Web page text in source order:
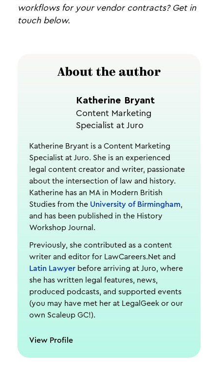
workflows for your vendor contracts? Get in
touch below.
About the author
Katherine Bryant
Content Marketing
Specialist at Juro
Katherine Bryant is a Content Marketing
Specialist at Juro. She is an experienced
legal content creator and writer, passionate
about the intersection of law and history.
Katherine has an MA in Modern British
Studies from the University of Birmingham,
and has been published in the History
Workshop Journal.
Previously, she contributed as a content
writer and editor for LawCareers.Net and
Latin Lawyer before arriving at Juro, where
she has written legal features, news,
produced podcasts, and supported events
(you may have met her at LegalGeek or our
own Scaleup GC!).
View Profile